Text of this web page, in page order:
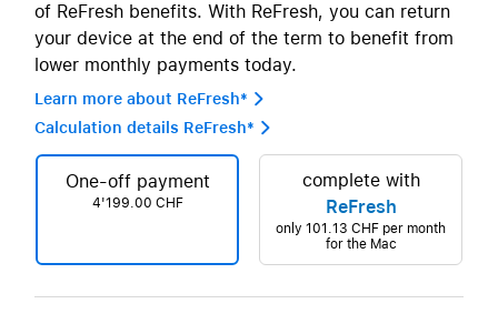
of ReFresh benefits. With ReFresh, you can return
your device at the end of the term to benefit from
lower monthly payments today.
Learn more about ReFresh* 
Calculation details ReFresh* 
One-off payment
4'199.00 CHF
complete with
ReFresh
only 101.13 CHF per month
for the Mac